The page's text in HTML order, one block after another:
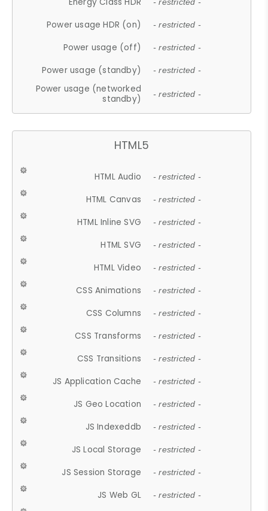
- restricted -
Power usage HDR (on) - restricted -
Power usage (off) - restricted -
Power usage (standby) - restricted -
Power usage (networked
standby)
- restricted -
HTML5
HTML Audio - restricted -
HTML Canvas - restricted -
HTML Inline SVG - restricted -
HTML SVG - restricted -
HTML Video - restricted -
CSS Animations - restricted -
CSS Columns - restricted -
CSS Transforms - restricted -
CSS Transitions - restricted -
JS Application Cache - restricted -
JS Geo Location - restricted -
JS Indexeddb - restricted -
JS Local Storage - restricted -
JS Session Storage - restricted -
JS Web GL - restricted -